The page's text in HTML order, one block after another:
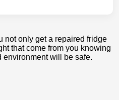
not only get a repaired fridge
that come from you knowing
environment will be safe.